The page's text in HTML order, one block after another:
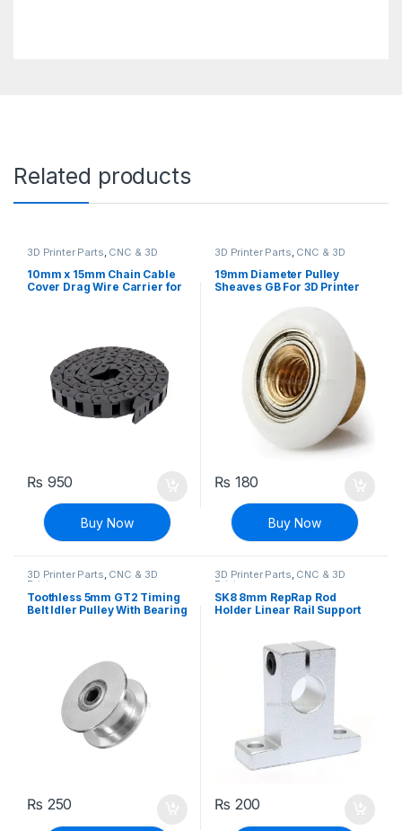
Related products
3D Printer Parts, CNC & 3D
10mm x 15mm Chain Cable
Cover Drag Wire Carrier for
₨ 950
Buy Now
3D Printer Parts, CNC & 3D
19mm Diameter Pulley
Sheaves GB For 3D Printer
₨ 180
Buy Now
3D Printer Parts, CNC & 3D
Printers
Toothless 5mm GT2 Timing
Belt Idler Pulley With Bearing
₨ 250
3D Printer Parts, CNC & 3D
Printers
SK8 8mm RepRap Rod
Holder Linear Rail Support
₨ 200